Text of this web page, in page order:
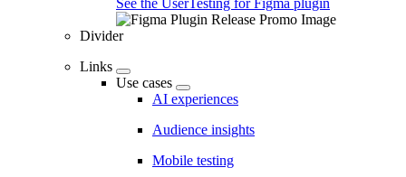
See the UserTesting for Figma plugin
Divider
Links
Use cases
AI experiences
Audience insights
Mobile testing